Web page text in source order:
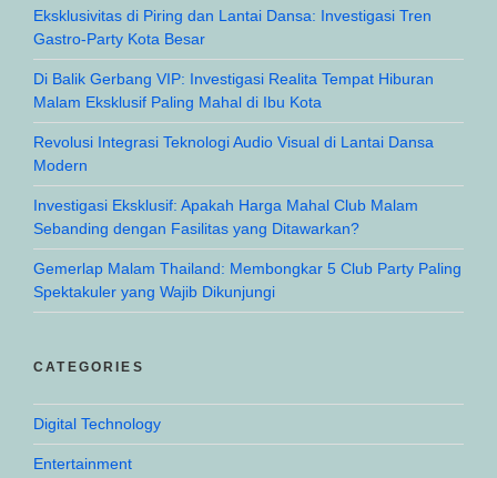
Eksklusivitas di Piring dan Lantai Dansa: Investigasi Tren
Gastro-Party Kota Besar
Di Balik Gerbang VIP: Investigasi Realita Tempat Hiburan
Malam Eksklusif Paling Mahal di Ibu Kota
Revolusi Integrasi Teknologi Audio Visual di Lantai Dansa
Modern
Investigasi Eksklusif: Apakah Harga Mahal Club Malam
Sebanding dengan Fasilitas yang Ditawarkan?
Gemerlap Malam Thailand: Membongkar 5 Club Party Paling
Spektakuler yang Wajib Dikunjungi
CATEGORIES
Digital Technology
Entertainment